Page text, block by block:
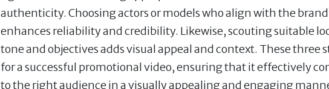
authenticity. Choosing actors or models who align with the
enhances reliability and credibility. Likewise, scouting suitable
tone and objectives adds visual appeal and context. These
for a successful promotional video, ensuring that it effectively
to the right audience in a visually appealing and engaging